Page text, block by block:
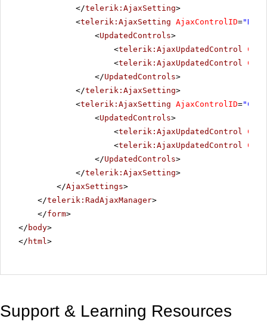
</telerik:AjaxSetting>
<telerik:AjaxSetting AjaxControlID=
<UpdatedControls>
<telerik:AjaxUpdatedControl
<telerik:AjaxUpdatedControl
</UpdatedControls>
</telerik:AjaxSetting>
<telerik:AjaxSetting AjaxControlID=
<UpdatedControls>
<telerik:AjaxUpdatedControl
<telerik:AjaxUpdatedControl
</UpdatedControls>
</telerik:AjaxSetting>
</AjaxSettings>
</telerik:RadAjaxManager>
</form>
</ body>
</ html>
Support & Learning Resources